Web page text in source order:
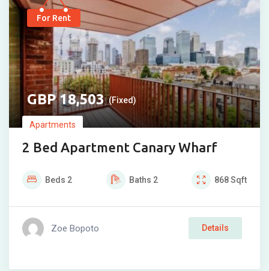
For Rent
18,503 (Fixed)
Apartments
2 Bed Apartment Canary Wharf
Beds 2 Baths 2 868Sqft
Zoe Bopoto Details